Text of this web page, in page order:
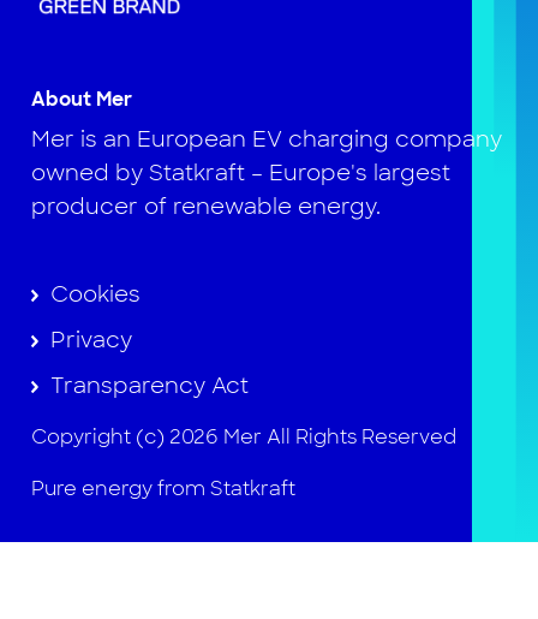
About Mer
Mer is an European EV charging company
owned by Statkraft – Europe's largest
producer of renewable energy.
Cookies
Privacy
Transparency Act
Copyright (c) 2026 Mer All Rights Reserved
Pure energy from Statkraft